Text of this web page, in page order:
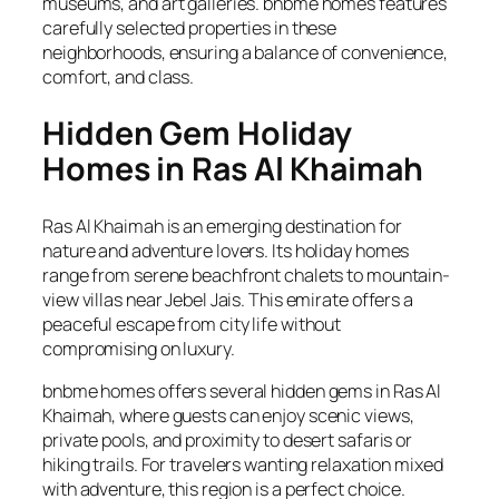
carefully selected properties in these
neighborhoods, ensuring a balance of convenience,
comfort, and class.
Hidden Gem Holiday
Homes in Ras Al Khaimah
Ras Al Khaimah is an emerging destination for
nature and adventure lovers. Its holiday homes
range from serene beachfront chalets to mountain-
view villas near Jebel Jais. This emirate offers a
peaceful escape from city life without
compromising on luxury.
bnbme homes offers several hidden gems in Ras Al
Khaimah, where guests can enjoy scenic views,
private pools, and proximity to desert safaris or
hiking trails. For travelers wanting relaxation mixed
with adventure, this region is a perfect choice.